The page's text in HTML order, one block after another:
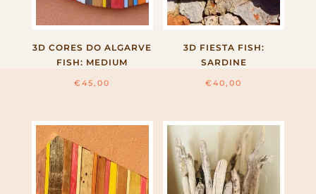
3D CORES DO ALGARVE
FISH: MEDIUM
€45,00
3D FIESTA FISH:
SARDINE
€40,00